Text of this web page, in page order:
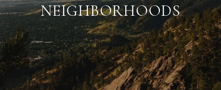
NEIGHBORHOODS